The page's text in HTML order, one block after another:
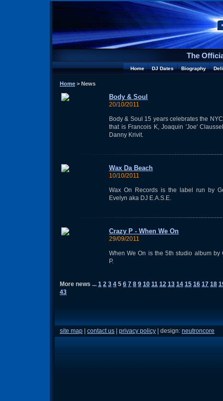
The
Home DJ Dates Biography
Home > News
Body & Soul
20/10/2011
Body & Soul 15 years celebrates the
that is Francois K, Joaquin 'Joe'
Danny Krivit.
Wax Da Beach
10/10/2011
Wax On Records is the label run by
Evelyn aka DJ E.A.S.E.
Crazy P - When We On
29/09/2011
When We On is the 5th studio album by
P.
More news ... 1 2 3 4 5 6 7 8 9 10 11 12 13 14 15 16 17 18
43
site map | contact us | privacy policy | design: neutroncore